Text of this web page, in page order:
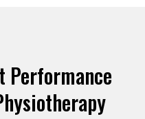
Performance